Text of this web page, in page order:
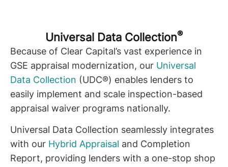
Universal Data Collection®
Because of Clear Capital’s vast experience in
GSE appraisal modernization, our Universal
Data Collection (UDC®) enables lenders to
easily implement and scale inspection-based
appraisal waiver programs nationally.
Universal Data Collection seamlessly integrates
with our Hybrid Appraisal and Completion
Report, providing lenders with a one-stop shop